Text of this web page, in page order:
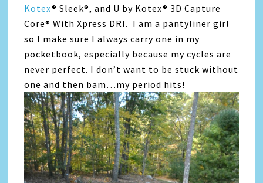
Kotex® Sleek®, and U by Kotex® 3D Capture
Core® With Xpress DRI. I am a pantyliner girl
so I make sure I always carry one in my
pocketbook, especially because my cycles are
never perfect. I don’t want to be stuck without
one and then bam…my period hits!